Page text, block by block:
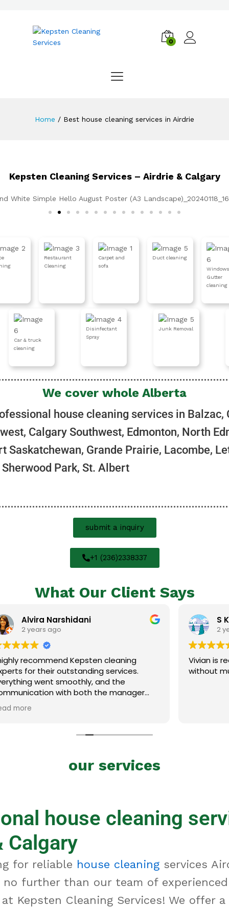
0
Home / Best house cleaning services in Airdrie
Kepsten Cleaning Services – Airdrie & Calgary
Restaurant
Cleaning
Carpet and
sofa
Duct cleaning
Gutter
cleaning
Car & truck
cleaning
Disinfectant
Spray
Junk Removal
We cover whole Alberta
house cleaning services in Balzac,
Calgary Southwest, Edmonton, North
Saskatchewan, Grande Prairie, Lacombe,
Park, St. Albert
submit a inquiry
+1 (236)2338337
What Our Client Says
Kepsten cleaning
services.
and the
both the manager
excellent. Thank you!
S K
2 years ago
Vivian is really good!
without much checking
our services
house cleaning
Calgary
for reliable house cleaningservices
no further than our team of experienced
Kepsten Cleaning Services! We offer a